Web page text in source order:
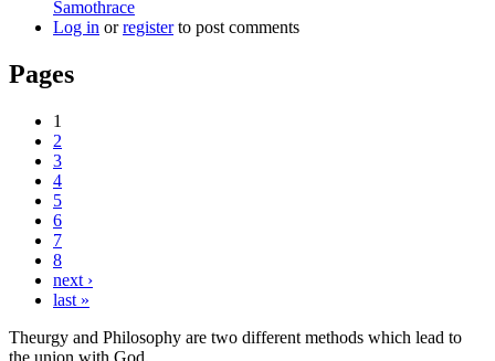
Samothrace
Log in orregisterto post comments
Pages
1
2
3
4
5
6
7
8
next ›
last »
Theurgy and Philosophy are two different methods which lead to
the union with God.